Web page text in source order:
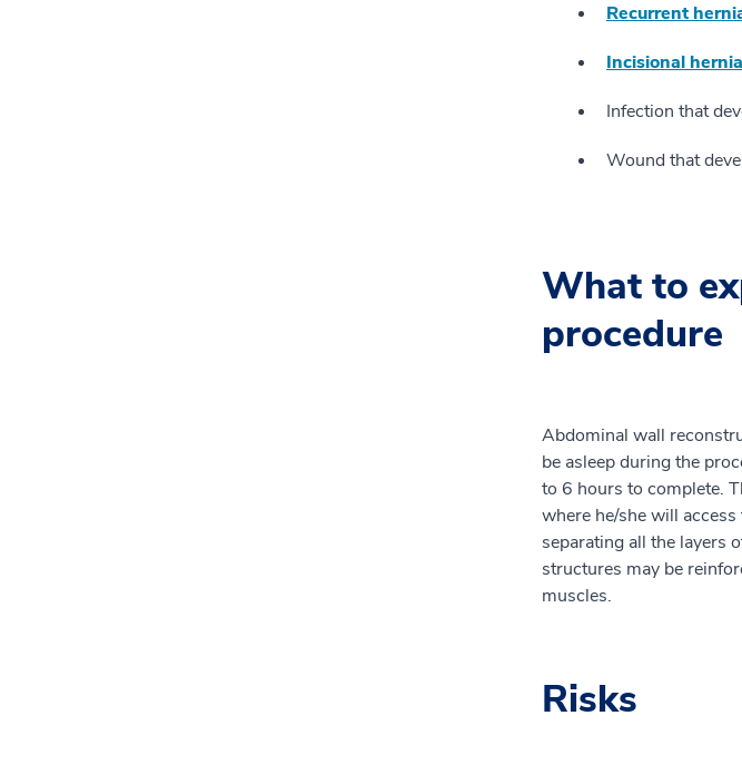
Recurrent
Incisional hernia
Infection that
Wound that
What to
procedure
Abdominal wall
be asleep during the
to 6 hours to complete.
where he/she will
separating all the layers
structures may be
muscles.
Risks